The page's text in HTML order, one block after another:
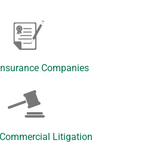
Companies
Litigation